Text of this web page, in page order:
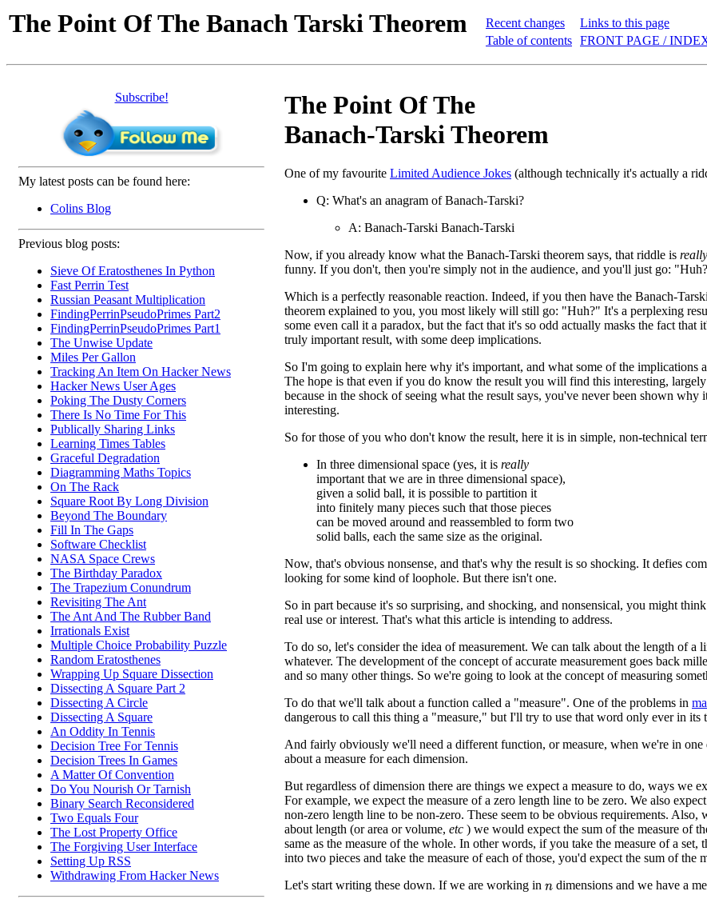
The Point Of The Banach Tarski Theorem
Recent changes
Table of contents
Links to this page
FRONT PAGE /
Subscribe!
My latest posts can be found here:
Colins Blog
Previous blog posts:
Sieve Of Eratosthenes In Python
Fast Perrin Test
Russian Peasant Multiplication
FindingPerrinPseudoPrimes Part2
FindingPerrinPseudoPrimes Part1
The Unwise Update
Miles Per Gallon
Tracking An Item On Hacker News
Hacker News User Ages
Poking The Dusty Corners
There Is No Time For This
Publically Sharing Links
Learning Times Tables
Graceful Degradation
Diagramming Maths Topics
On The Rack
Square Root By Long Division
Beyond The Boundary
Fill In The Gaps
Software Checklist
NASA Space Crews
The Birthday Paradox
The Trapezium Conundrum
Revisiting The Ant
The Ant And The Rubber Band
Irrationals Exist
Multiple Choice Probability Puzzle
Random Eratosthenes
Wrapping Up Square Dissection
Dissecting A Square Part 2
Dissecting A Circle
Dissecting A Square
An Oddity In Tennis
Decision Tree For Tennis
Decision Trees In Games
A Matter Of Convention
Do You Nourish Or Tarnish
Binary Search Reconsidered
Two Equals Four
The Lost Property Office
The Forgiving User Interface
Setting Up RSS
Withdrawing From Hacker News
The Point Of The
Banach-Tarski Theorem
One of my favourite Limited Audience Jokes (although technically it's actually a
Q: What's an anagram of Banach-Tarski?
A: Banach-Tarski Banach-Tarski
Now, if you already know what the Banach-Tarski theorem says, that riddle is really
funny. If you don't, then you're simply not in the audience, and you'll just go:
Which is a perfectly reasonable reaction. Indeed, if you then have the Banach-
theorem explained to you, you most likely will still go: "Huh?" It's a perplexing
some even call it a paradox, but the fact that it's so odd actually masks the fact that
truly important result, with some deep implications.
So I'm going to explain here why it's important, and what some of the implications
The hope is that even if you do know the result you will find this interesting, largely
because in the shock of seeing what the result says, you've never been shown why
interesting.
So for those of you who don't know the result, here it is in simple, non-technical
In three dimensional space (yes, it is really
important that we are in three dimensional space),
given a solid ball, it is possible to partition it
into finitely many pieces such that those pieces
can be moved around and reassembled to form two
solid balls, each the same size as the original.
Now, that's obvious nonsense, and that's why the result is so shocking. It defies
looking for some kind of loophole. But there isn't one.
So in part because it's so surprising, and shocking, and nonsensical, you might
real use or interest. That's what this article is intending to address.
To do so, let's consider the idea of measurement. We can talk about the length of
whatever. The development of the concept of accurate measurement goes back
and so many other things. So we're going to look at the concept of measuring
To do that we'll talk about a function called a "measure". One of the problems in
dangerous to call this thing a "measure," but I'll try to use that word only ever in its
And fairly obviously we'll need a different function, or measure, when we're in
about a measure for each dimension.
But regardless of dimension there are things we expect a measure to do, ways we
For example, we expect the measure of a zero length line to be zero. We also
non-zero length line to be non-zero. These seem to be obvious requirements. Also,
about length (or area or volume, etc ) we would expect the sum of the measure of
same as the measure of the whole. In other words, if you take the measure of a set,
into two pieces and take the measure of each of those, you'd expect the sum of the
Let's start writing these down. If we are working in n dimensions and we have a